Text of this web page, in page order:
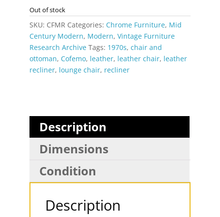
Out of stock
SKU: CFMR Categories: Chrome Furniture, Mid
Century Modern, Modern, Vintage Furniture
Research Archive Tags: 1970s, chair and
ottoman, Cofemo, leather, leather chair, leather
recliner, lounge chair, recliner
Description
Dimensions
Condition
Description